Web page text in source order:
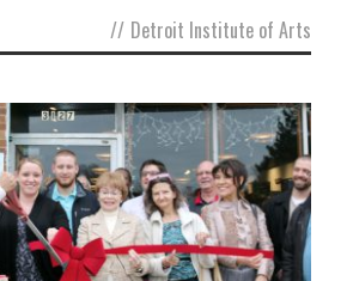
// Detroit Institute of Arts